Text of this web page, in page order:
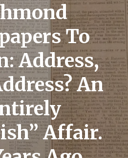
To
Address,
An
Affair.